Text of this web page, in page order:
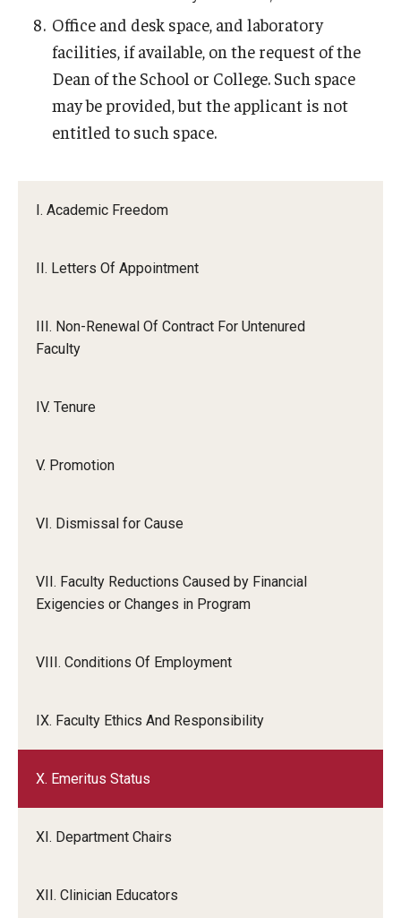
I. Academic Freedom
II. Letters Of Appointment
III. Non-Renewal Of Contract For Untenured
Faculty
IV. Tenure
V. Promotion
VI. Dismissal for Cause
VII. Faculty Reductions Caused by Financial
Exigencies or Changes in Program
VIII. Conditions Of Employment
IX. Faculty Ethics And Responsibility
X. Emeritus Status
XI. Department Chairs
XII. Clinician Educators
Office and desk space, and laboratory
facilities, if available, on the request of the
Dean of the School or College. Such space
may be provided, but the applicant is not
entitled to such space.